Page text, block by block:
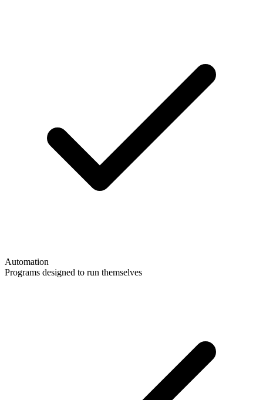
Automation
Programs designed to run themselves